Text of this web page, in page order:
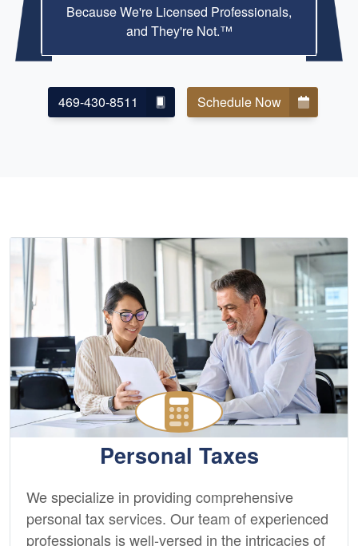
Because We're Licensed Professionals,
and They're Not.™
469-430-8511 Schedule Now
Personal Taxes
We specialize in providing comprehensive
personal tax services. Our team of experienced
professionals is well-versed in the intricacies of